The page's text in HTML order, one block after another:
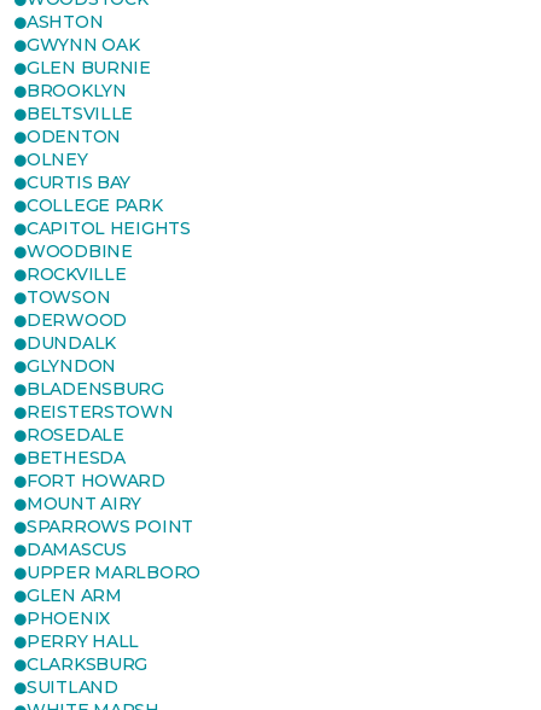
ASHTON
GWYNN OAK
GLEN BURNIE
BROOKLYN
BELTSVILLE
ODENTON
OLNEY
CURTIS BAY
COLLEGE PARK
CAPITOL HEIGHTS
WOODBINE
ROCKVILLE
TOWSON
DERWOOD
DUNDALK
GLYNDON
BLADENSBURG
REISTERSTOWN
ROSEDALE
BETHESDA
FORT HOWARD
MOUNT AIRY
SPARROWS POINT
DAMASCUS
UPPER MARLBORO
GLEN ARM
PHOENIX
PERRY HALL
CLARKSBURG
SUITLAND